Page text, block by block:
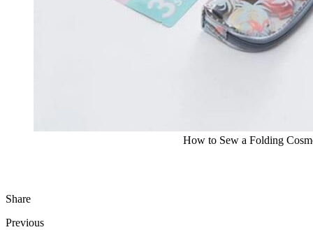
How to Sew a Folding
Share
Previous